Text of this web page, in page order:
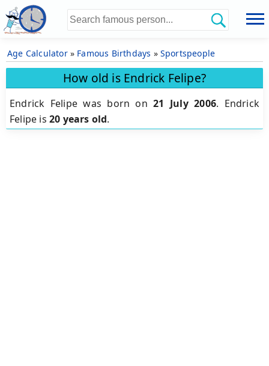
Age Calculator» Famous Birthdays » Sportspeople
How old is Endrick Felipe?
Endrick Felipe was born on21 July 2006. Endrick
Felipe is 20 years old.